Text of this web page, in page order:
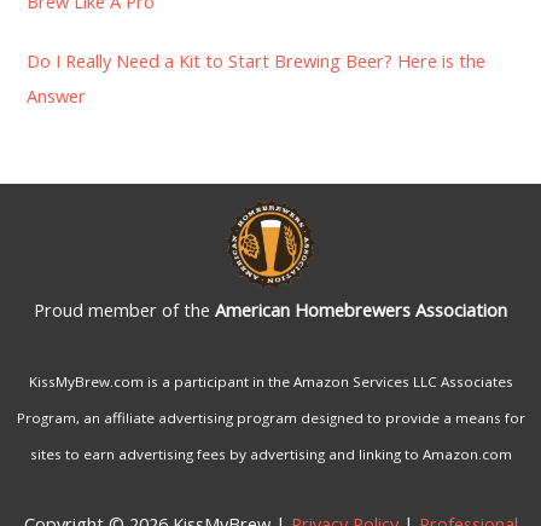
Do I Really Need a Kit to Start Brewing Beer? Here is the
Answer
Proud member of the American Homebrewers Association
KissMyBrew.com is a participant in the Amazon Services LLC Associates
Program, an affiliate advertising program designed to provide a means for
sites to earn advertising fees by advertising and linking to Amazon.com